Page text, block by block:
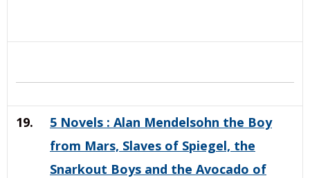
19.
5 Novels : Alan Mendelsohn the Boy
from Mars, Slaves of Spiegel, the
Snarkout Boys and the Avocado of